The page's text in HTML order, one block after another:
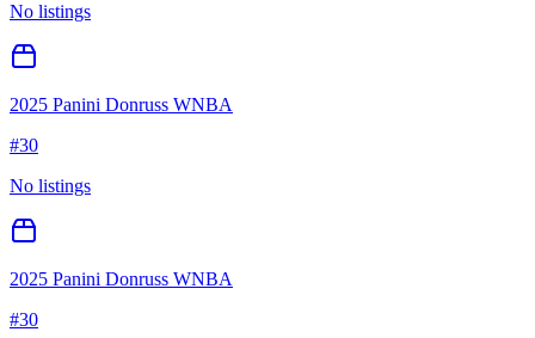
No listings
2025 Panini Donruss WNBA
#30
No listings
2025 Panini Donruss WNBA
#30